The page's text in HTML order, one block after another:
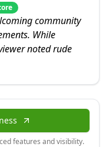
community
While
noted rude
features and visibility.